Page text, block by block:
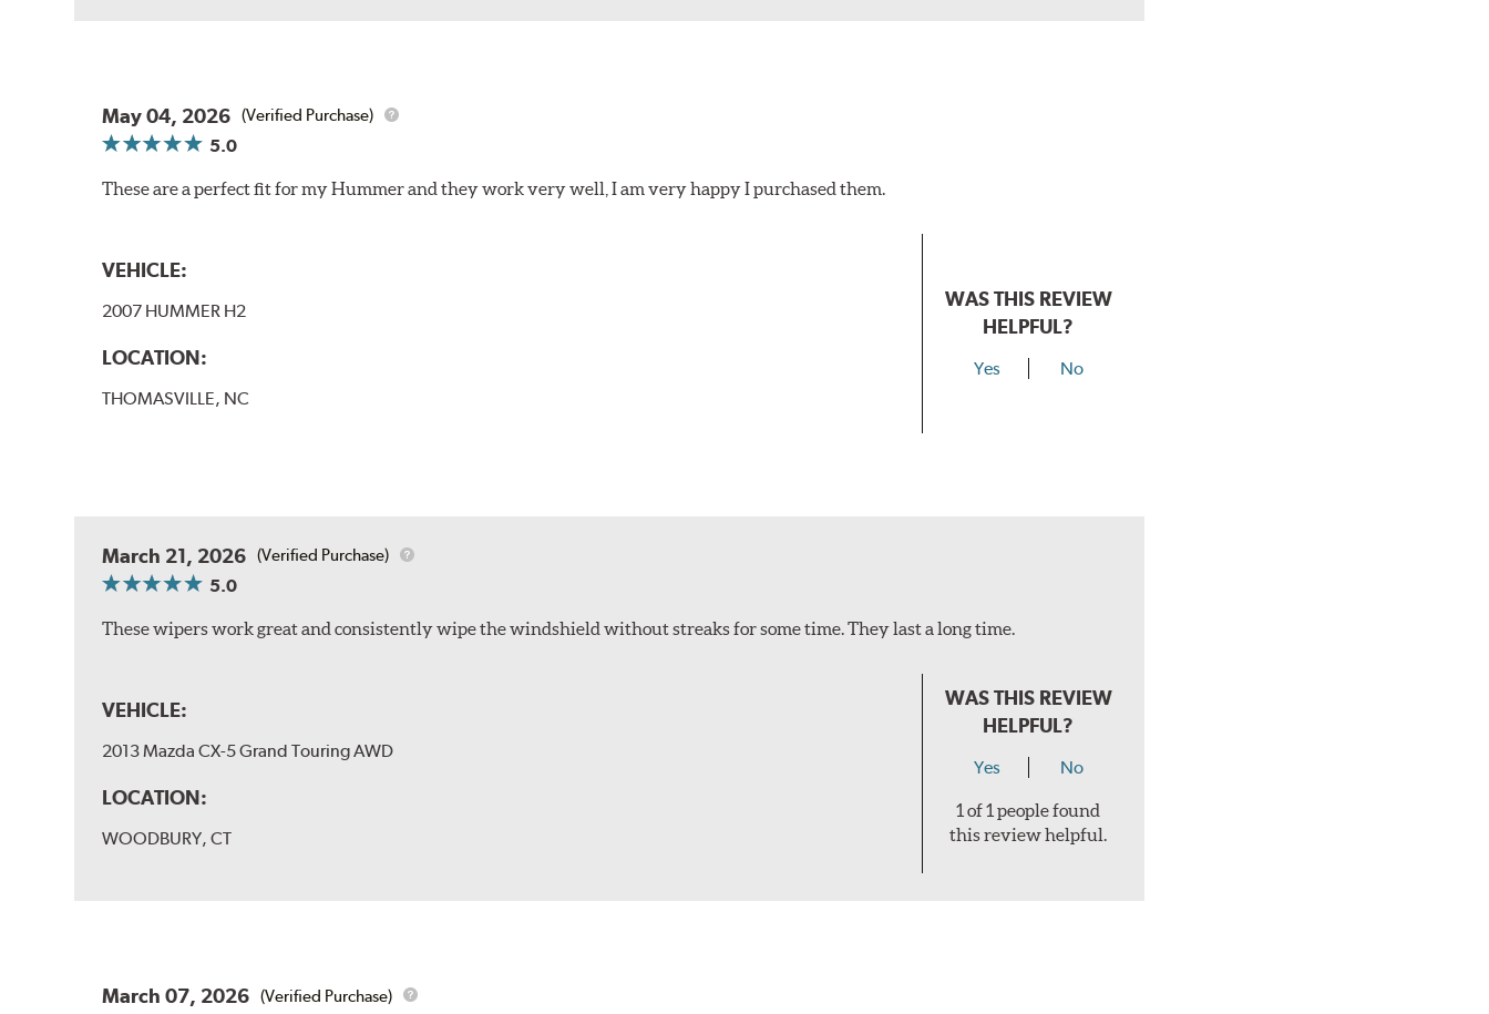
May 04, 2026 (Verified Purchase)
5.0
These are a perfect fit for my Hummer and they work very well, I am very happy I purchased them.
VEHICLE:
2007 HUMMER H2
LOCATION:
THOMASVILLE, NC
WAS THIS REVIEW
HELPFUL?
Yes No
March 21, 2026 (Verified Purchase)
5.0
These wipers work great and consistently wipe the windshield without streaks for some time. They last a long time.
VEHICLE:
2013 Mazda CX-5 Grand Touring AWD
LOCATION:
WOODBURY, CT
WAS THIS REVIEW
HELPFUL?
Yes No
1 of 1 people found
this review helpful.
March 07, 2026 (Verified Purchase)